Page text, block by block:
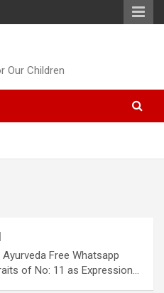
Our Children
Free Whatsapp
of No: 11 as Expression…